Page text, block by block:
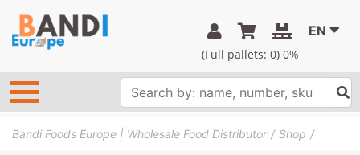
(Full pallets: 0) 0%
EN
Bandi Foods Europe | Wholesale Food Distributor Shop